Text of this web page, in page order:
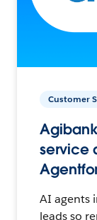
Customer
service
AI agents
leads so